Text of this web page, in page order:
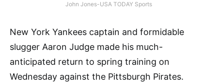
John Jones-USA TODAY Sports
New York Yankees captain and formidable
slugger Aaron Judge made his much-
anticipated return to spring training on
Wednesday against the Pittsburgh Pirates.